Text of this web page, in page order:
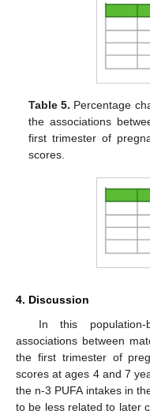
Table 5. Percentage
the associations
first trimester of
scores.
4. Discussion
In this
associations between
the first trimester of
scores at ages 4 and 7
the n-3 PUFA intakes in
to be less related to later